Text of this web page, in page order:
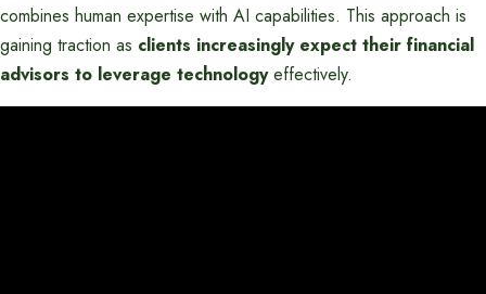
combines human expertise with AI capabilities. This approach is
gaining traction as clients increasingly expect their financial
advisors to leverage technologyeffectively.